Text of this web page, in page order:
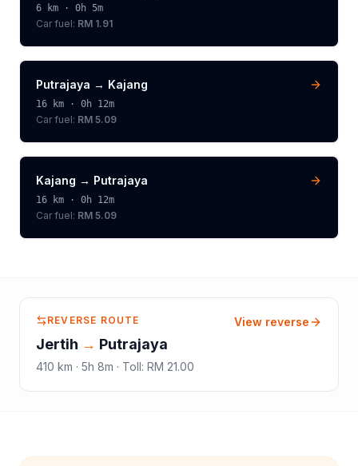
6 km · 0h 5m
Car fuel: RM 1.91
Putrajaya → Kajang
16 km · 0h 12m
Car fuel: RM 5.09
Kajang → Putrajaya
16 km · 0h 12m
Car fuel: RM 5.09
REVERSE ROUTE
Jertih → Putrajaya
410 km · 5h 8m · Toll: RM 21.00
View reverse